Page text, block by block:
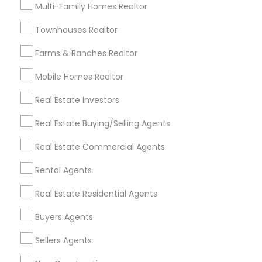
Multi-Family Homes Realtor
Townhouses Realtor
Farms & Ranches Realtor
Mobile Homes Realtor
Real Estate Investors
Real Estate Buying/Selling Agents
Real Estate Commercial Agents
Rental Agents
Real Estate Residential Agents
Buyers Agents
Sellers Agents
Badge
Find and Post Ads
Get IT Training
Find Events & Tickets
Corporate
+1-512-788-5300
us.sulekha@sulekha.com